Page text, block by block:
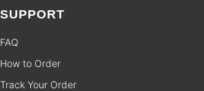
SUPPORT
FAQ
How to Order
Track Your Order